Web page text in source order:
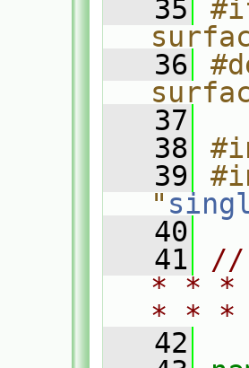
   35
   36
   37
   38
   39
"
   40
   41
//
* * *
* *
   42